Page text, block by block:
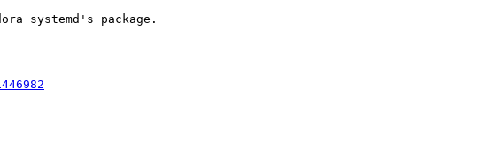
systemd's package.